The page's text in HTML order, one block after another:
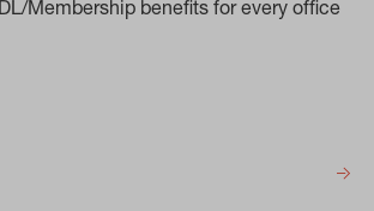
Membership benefits for every office